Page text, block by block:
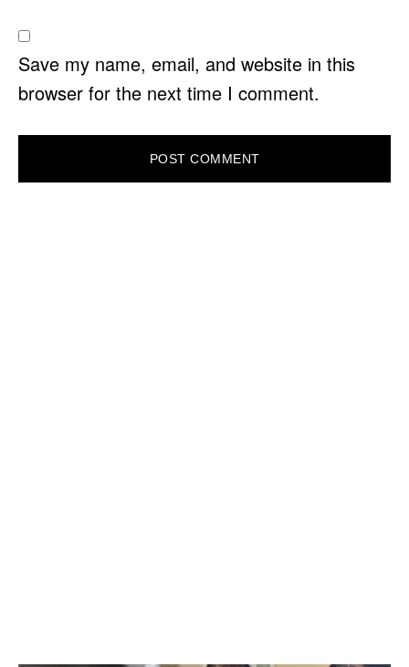
Save my name, email, and website in this
browser for the next time I comment.